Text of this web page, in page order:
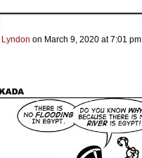
Lyndon on March 9, 2020 at7:01 pm